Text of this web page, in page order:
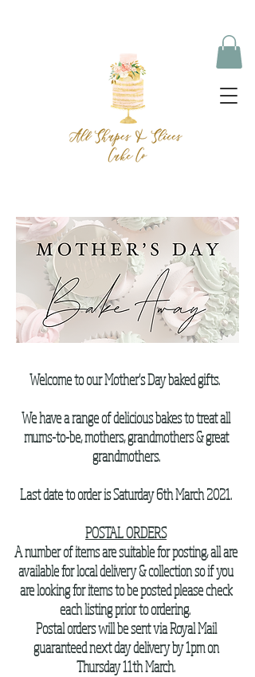
Welcome to our Mother's Day baked gifts.
We have a range of delicious bakes to treat all
mums-to-be, mothers, grandmothers & great
grandmothers.
Last date to order is Saturday 6th March 2021.
POSTAL ORDERS
A number of items are suitable for posting, all are
available for local delivery & collection so if you
are looking for items to be posted please check
each listing prior to ordering.
Postal orders will be sent via Royal Mail
guaranteed next day delivery by 1pm on
Thursday 11th March.